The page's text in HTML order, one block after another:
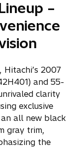
–
2007
and 55-
clarity
exclusive
all new black
gray trim,
the